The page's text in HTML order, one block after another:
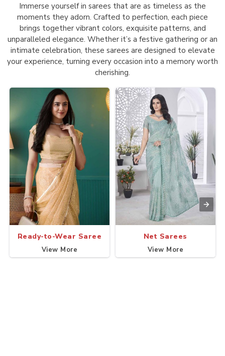
Immerse yourself in sarees that are as timeless as the
moments they adorn. Crafted to perfection, each piece
brings together vibrant colors, exquisite patterns, and
unparalleled elegance. Whether it’s a festive gathering or an
intimate celebration, these sarees are designed to elevate
your experience, turning every occasion into a memory worth
cherishing.
Ready-to-Wear Saree
View More
Net Sarees
View More